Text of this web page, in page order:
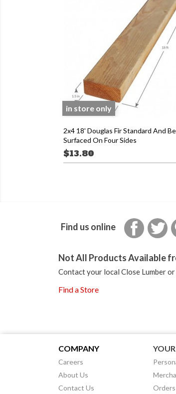
2x4 18' Douglas Fir Standard And
Surfaced On Four Sides
$13.80
in store only
Find us online
Not All Products Available
Contact your local Close Lumber
Find a Store
COMPANY
Careers
About Us
Contact Us
Orders